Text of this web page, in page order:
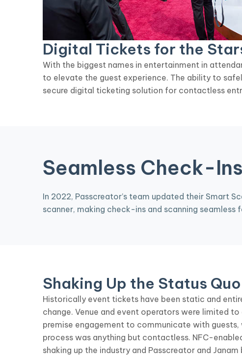
Digital Tickets for the
With the biggest names in entertainment in
to elevate the guest experience. The ability to
secure digital ticketing solution for contactless
Seamless Check-Ins
In 2022, Passcreator’s team updated their Smart
scanner, making check-ins and scanning seamless
Shaking Up the Status Quo
Historically event tickets have been static and
change. Venue and event operators were limited
premise engagement to communicate with
process was anything but contactless. NFC-
shaking up the industry and Passcreator and